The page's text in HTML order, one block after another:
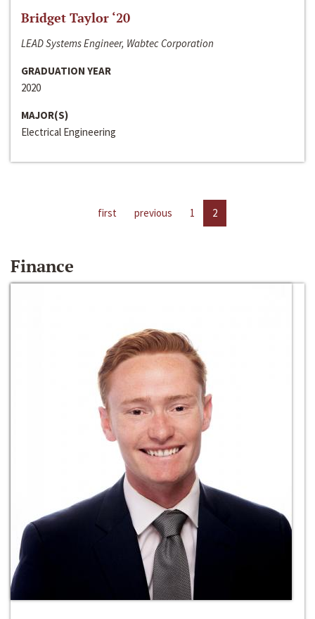
Bridget Taylor ‘20
LEAD Systems Engineer, Wabtec Corporation
GRADUATION YEAR
2020
MAJOR(S)
Electrical Engineering
first previous 1 2
Finance